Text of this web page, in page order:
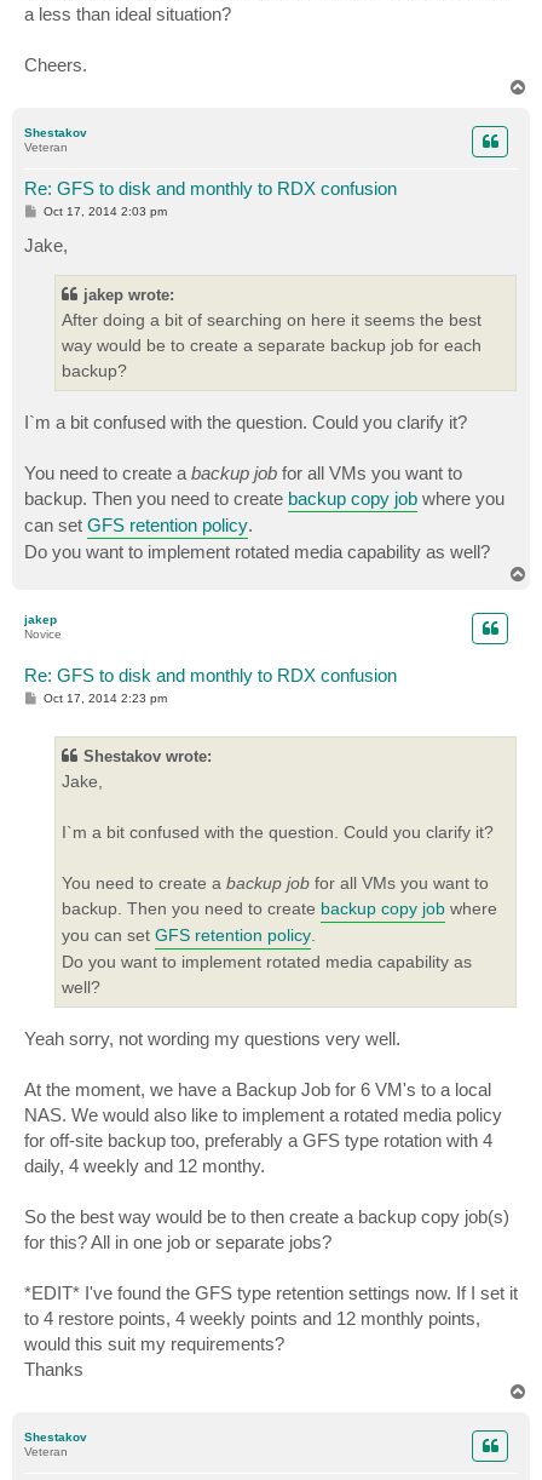
a less than ideal situation?
Cheers.
Shestakov
Veteran
Re: GFS to disk and monthly to RDX confusion
P
t
Oct 17, 2014 2:03 pm
Jake,
jakep wrote:
After doing a bit of searching on here it seems the best
way would be to create a separate backup job for each
backup?
I`m a bit confused with the question. Could you clarify it?
You need to create a backup job for all VMs you want to
backup. Then you need to create backup copy job where you
can set GFS retention policy.
Do you want to implement rotated media capability as well?
jakep
Novice
Re: GFS to disk and monthly to RDX confusion
POct 17, 2014 2:23 pm
Shestakov wrote:
Jake,
I`m a bit confused with the question. Could you clarify it?
You need to create a backup job for all VMs you want to
backup. Then you need to create backup copy job where
you can set GFS retention policy.
Do you want to implement rotated media capability as
well?
Yeah sorry, not wording my questions very well.
At the moment, we have a Backup Job for 6 VM's to a local
NAS. We would also like to implement a rotated media policy
for off-site backup too, preferably a GFS type rotation with 4
daily, 4 weekly and 12 monthy.
So the best way would be to then create a backup copy job(s)
for this? All in one job or separate jobs?
*EDIT* I've found the GFS type retention settings now. If I set it
to 4 restore points, 4 weekly points and 12 monthly points,
would this suit my requirements?
Thanks
Shestakov
Veteran